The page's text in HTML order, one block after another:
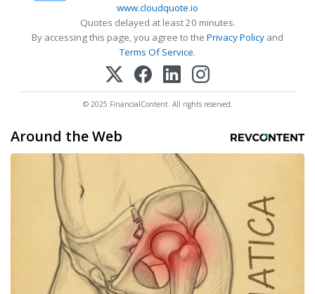
www.cloudquote.io
Quotes delayed at least 20 minutes.
By accessing this page, you agree to the Privacy Policy and
Terms Of Service.
© 2025 FinancialContent. All rights reserved.
Around the Web